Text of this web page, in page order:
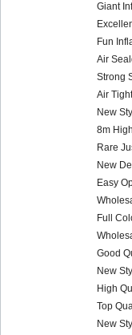
Giant
Fun
Air
Strong
Air
New
8m
Rare
New
Easy
Full
Good
New
High
Top
New